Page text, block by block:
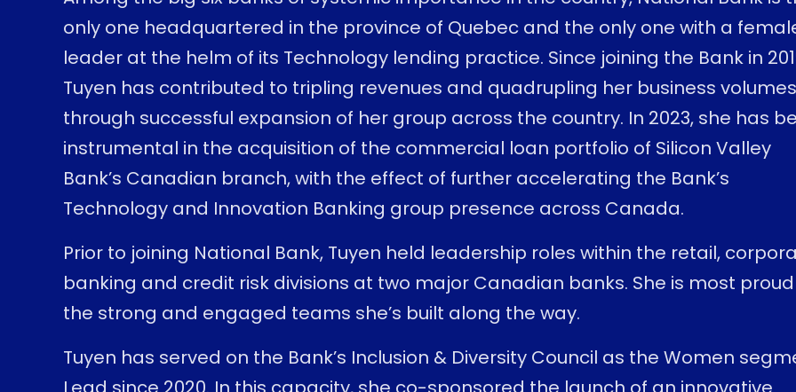
only one headquartered in the province of Quebec and the only one with a
leader at the helm of its Technology lending practice. Since joining the Bank in
Tuyen has contributed to tripling revenues and quadrupling her business volumes
through successful expansion of her group across the country. In 2023, she has
instrumental in the acquisition of the commercial loan portfolio of Silicon Valley
Bank’s Canadian branch, with the effect of further accelerating the Bank’s
Technology and Innovation Banking group presence across Canada.
Prior to joining National Bank, Tuyen held leadership roles within the retail,
banking and credit risk divisions at two major Canadian banks. She is most
the strong and engaged teams she’s built along the way.
Tuyen has served on the Bank’s Inclusion & Diversity Council as the Women